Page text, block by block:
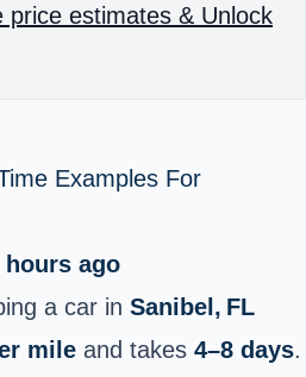
price estimates & Unlock
Examples For
hours ago
a car in Sanibel, FL
mile and takes 4–8 days.